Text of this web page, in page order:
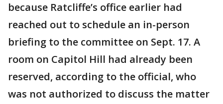
because Ratcliffe’s office earlier had
reached out to schedule an in-person
briefing to the committee on Sept. 17. A
room on Capitol Hill had already been
reserved, according to the official, who
was not authorized to discuss the matter